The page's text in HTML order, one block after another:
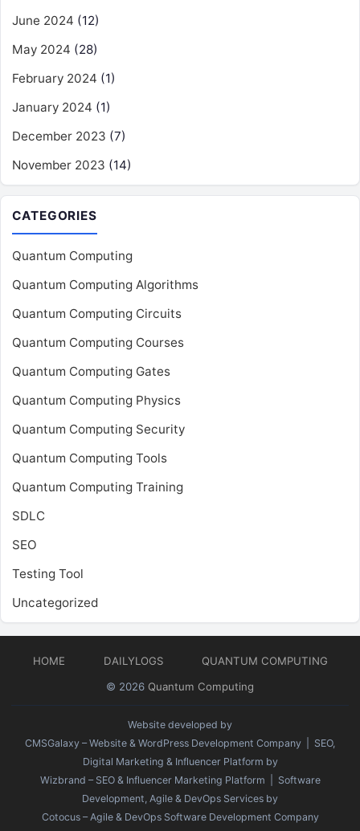
June 2024 (12)
May 2024 (28)
February 2024 (1)
January 2024 (1)
December 2023 (7)
November 2023 (14)
CATEGORIES
Quantum Computing
Quantum Computing Algorithms
Quantum Computing Circuits
Quantum Computing Courses
Quantum Computing Gates
Quantum Computing Physics
Quantum Computing Security
Quantum Computing Tools
Quantum Computing Training
SDLC
SEO
Testing Tool
Uncategorized
HOME DAILYLOGS
QUANTUM COMPUTING
© 2026 Quantum Computing
Website developed by
CMSGalaxy – Website & WordPress Development Company | SEO,
Digital Marketing & Influencer Platform by
Wizbrand – SEO & Influencer Marketing Platform | Software
Development, Agile & DevOps Services by
Cotocus – Agile & DevOps Software Development Company